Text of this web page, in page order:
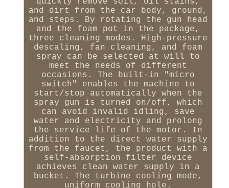
and dirt from the car body, ground,
and steps. By rotating the gun head
and the foam pot in the package,
three cleaning modes. High-pressure
descaling, fan cleaning, and foam
spray can be selected at will to
meet the needs of different
occasions. The built-in "micro
switch" enables the machine to
start/stop automatically when the
spray gun is turned on/off, which
can avoid invalid idling, save
water and electricity and prolong
the service life of the motor. In
addition to the direct water supply
from the faucet, the product with a
self-absorption filter device
achieves clean water supply in a
bucket. The turbine cooling mode,
uniform cooling hole.